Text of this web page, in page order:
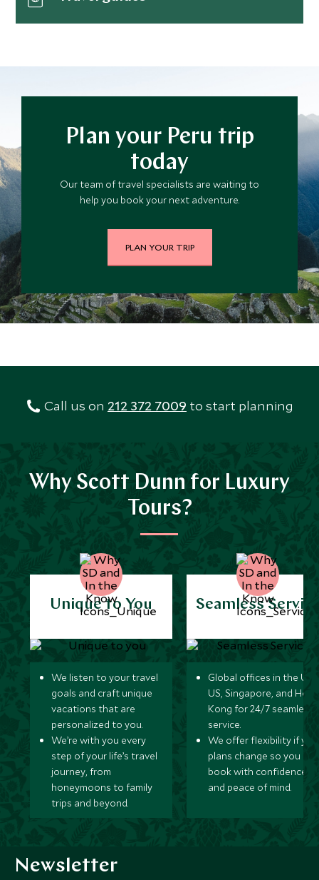
Plan your Peru trip
today
Our team of travel specialists are waiting to
help you book your next adventure.
PLAN YOUR TRIP
Call us on 212 372 7009 to start planning
Why Scott Dunn for Luxury
Tours?
Unique to You
We listen to your travel
goals and craft unique
vacations that are
personalized to you.
We’re with you every
step of your life’s travel
journey, from
honeymoons to family
trips and beyond.
Seamless
Global offices in the UK,
US, Singapore, and
Kong for 24/7 seamless
service.
We offer flexibility if
plans change so you can
book with confidence
and peace of mind.
Newsletter